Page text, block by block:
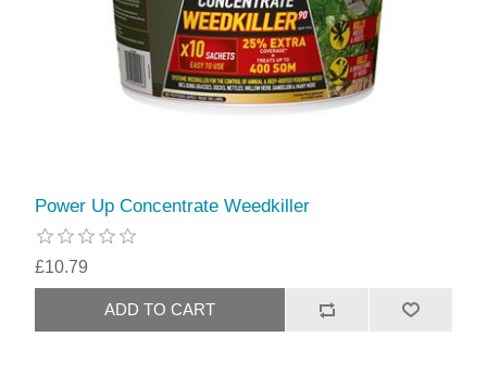
Power Up Concentrate Weedkiller
£10.79